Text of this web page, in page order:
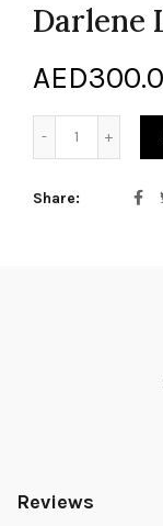
Darlene
AED
Share
Reviews